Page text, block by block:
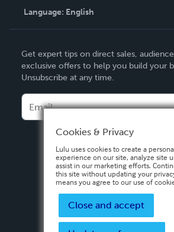
Contact Support
Language: English
Deutsch
Français
Español
Get expert tips on direct sales,
exclusive offers to help you build your
Unsubscribe at any time.
Cookies & Privacy
Lulu uses cookies to create a
experience on our site, analyze site
assist in our marketing efforts.
this site without updating your
means you agree to our use of
Close and accept